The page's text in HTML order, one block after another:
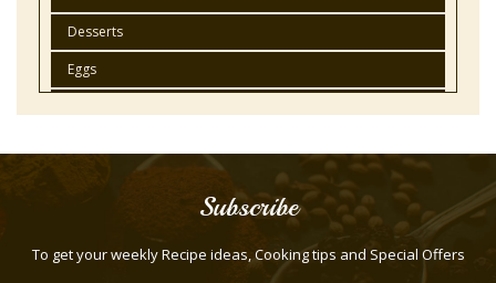
Desserts
Eggs
Hot dips
Subscribe
To get your weekly Recipe ideas, Cooking tips and Special Offers